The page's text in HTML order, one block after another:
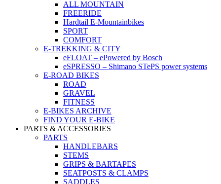
ALL MOUNTAIN
FREERIDE
Hardtail E-Mountainbikes
SPORT
COMFORT
E-TREKKING & CITY
eFLOAT – ePowered by Bosch
eSPRESSO – Shimano STePS power systems
E-ROAD BIKES
ROAD
GRAVEL
FITNESS
E-BIKES ARCHIVE
FIND YOUR E-BIKE
PARTS & ACCESSORIES
PARTS
HANDLEBARS
STEMS
GRIPS & BARTAPES
SEATPOSTS & CLAMPS
SADDLES